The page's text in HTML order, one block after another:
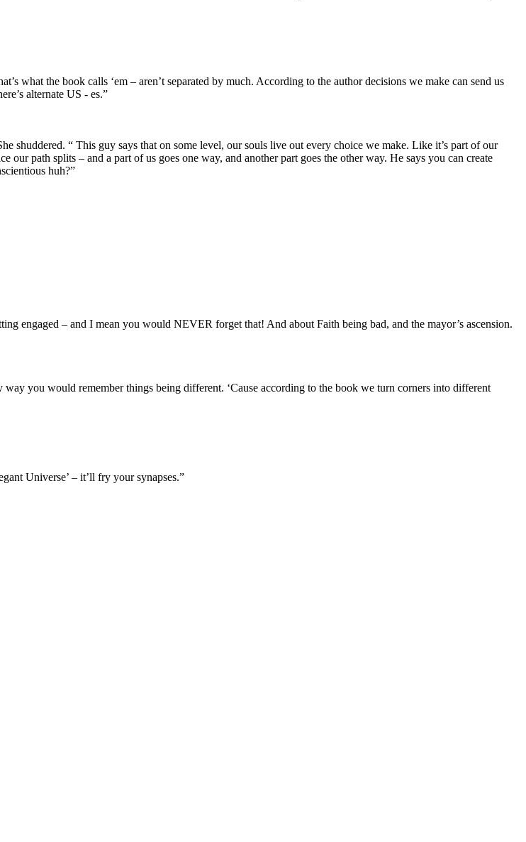
what the book calls ‘em – aren’t separated by much. According to the author decisions we make can send us
alternate US - es.”
shuddered. “ This guy says that on some level, our souls live out every choice we make. Like it’s part of our
path splits – and a part of us goes one way, and another part goes the other way. He says you can create
huh?”
engaged – and I mean you would NEVER forget that! And about Faith being bad, and the mayor’s ascension.
you would remember things being different. ‘Cause according to the book we turn corners into different
Universe’ – it’ll fry your synapses.”